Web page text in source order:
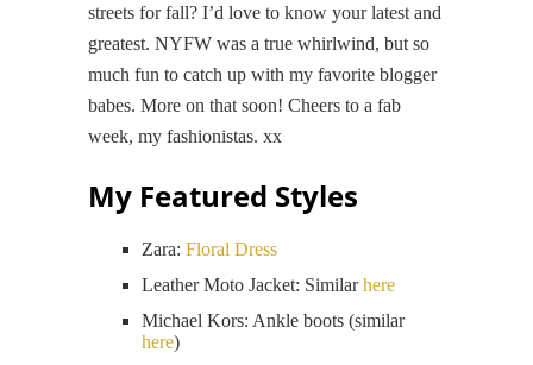
streets for fall? I’d love to know your latest and
greatest. NYFW was a true whirlwind, but so
much fun to catch up with my favorite blogger
babes. More on that soon! Cheers to a fab
week, my fashionistas. xx
My Featured Styles
Zara: Floral Dress
Leather Moto Jacket: Similarhere
Michael Kors: Ankle boots (similar
here)